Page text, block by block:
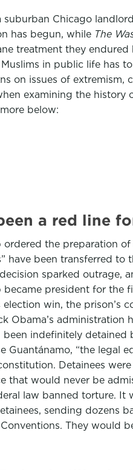
suburban Chicago
has begun, while The
treatment they
in public life has
on issues of
examining the history
below:
a red line
the preparation
have been transferred
sparked
president for
win, the prison’s
Obama’s
indefinitely
Guantánamo, “the
Detainees
would never be
law banned torture.
sending dozens
They would